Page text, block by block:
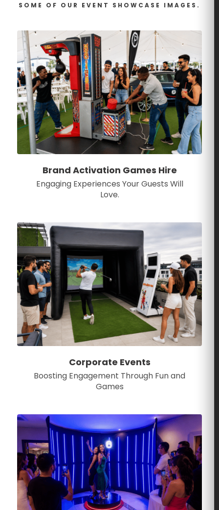
SOME OF OUR EVENT SHOWCASE IMAGES.
Brand Activation Games Hire
Engaging Experiences Your Guests Will
Love.
Corporate Events
Boosting Engagement Through Fun and
Games